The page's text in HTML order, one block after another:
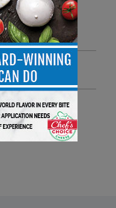
is Going to be
in 2025
Whole Food